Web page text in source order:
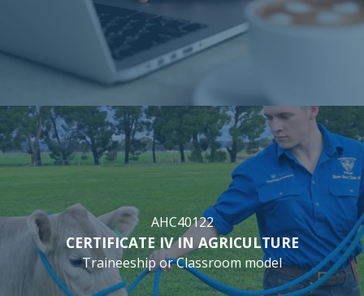
AHC40122
CERTIFICATE IV IN AGRICULTURE
Traineeship or Classroom model